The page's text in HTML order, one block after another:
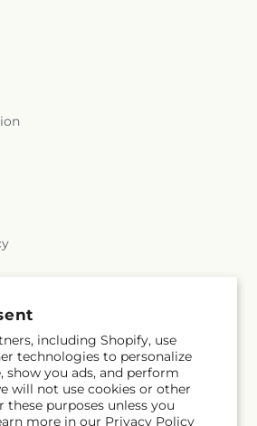
including Shopify, use
technologies to personalize
show you ads, and perform
will not use cookies or other
purposes unless you
more in our Privacy Policy
emails
Subscribe